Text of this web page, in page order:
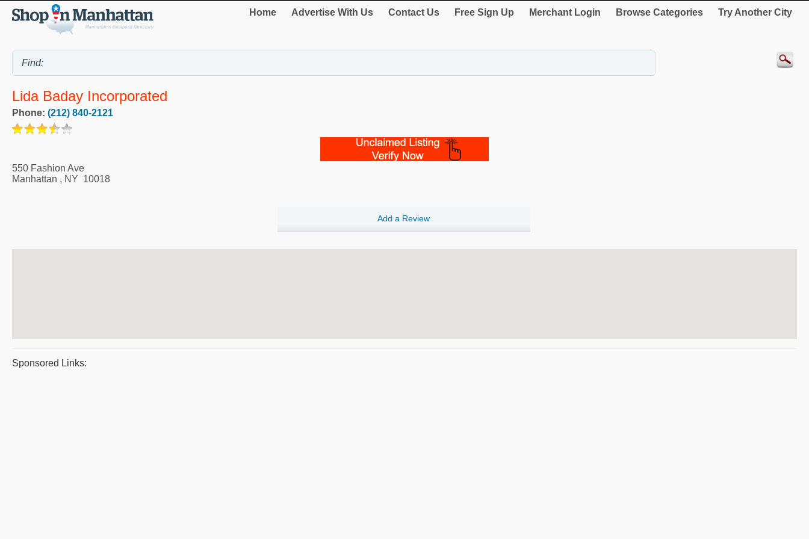
Home Advertise With Us Contact Us Free Sign Up Merchant Login Browse Categories Try Another City
Lida Baday Incorporated
Phone: (212) 840-2121
550 Fashion Ave
Manhattan , NY 10018
Add a Review
Sponsored Links: